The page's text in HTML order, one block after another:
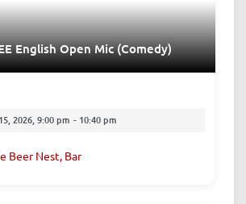
English Open Mic (Comedy)
2026, 9:00 pm - 10:40 pm
Beer Nest, Bar